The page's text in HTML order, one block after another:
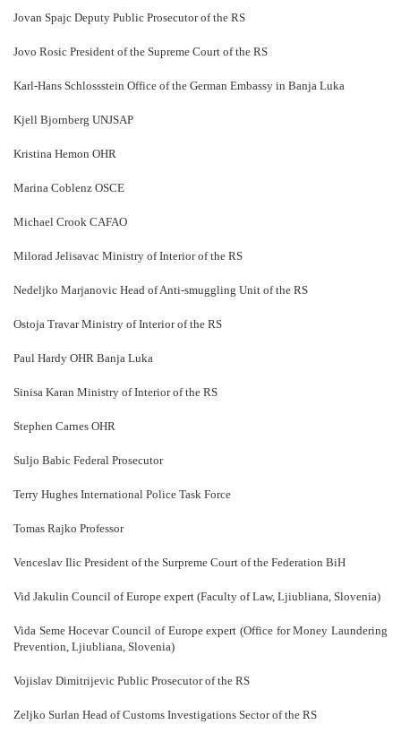
Jovan Spajc Deputy Public Prosecutor of the RS
Jovo Rosic President of the Supreme Court of the RS
Karl-Hans Schlossstein Office of the German Embassy in Banja Luka
Kjell Bjornberg UNJSAP
Kristina Hemon OHR
Marina Coblenz OSCE
Michael Crook CAFAO
Milorad Jelisavac Ministry of Interior of the RS
Nedeljko Marjanovic Head of Anti-smuggling Unit of the RS
Ostoja Travar Ministry of Interior of the RS
Paul Hardy OHR Banja Luka
Sinisa Karan Ministry of Interior of the RS
Stephen Carnes OHR
Suljo Babic Federal Prosecutor
Terry Hughes International Police Task Force
Tomas Rajko Professor
Venceslav Ilic President of the Surpreme Court of the Federation BiH
Vid Jakulin Council of Europe expert (Faculty of Law, Ljiubliana, Slovenia)
Vida Seme Hocevar Council of Europe expert (Office for Money Laundering
Prevention, Ljiubliana, Slovenia)
Vojislav Dimitrijevic Public Prosecutor of the RS
Zeljko Surlan Head of Customs Investigations Sector of the RS